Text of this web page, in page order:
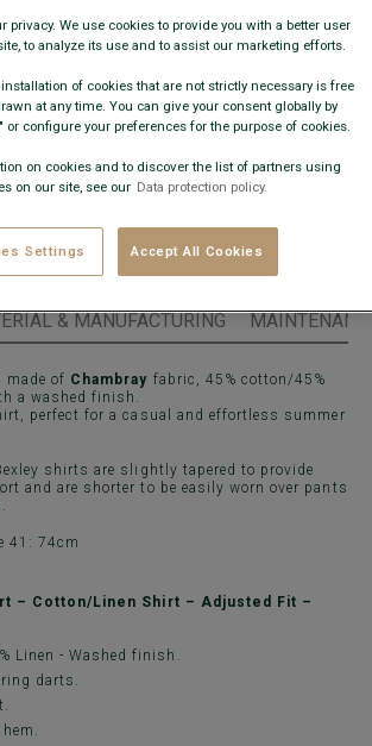
ADD TO CART
in 48h to France & UE (only working
& MANUFACTURING
of Chambray fabric, 45% cotton/45%
a washed finish.
perfect for a casual and effortless summer
shirts are slightly tapered to provide
and are shorter to be easily worn over pants
41: 74cm
– Cotton/Linen Shirt – Adjusted Fit –
Linen - Washed finish.
darts.
privacy. We use cookies to provide you with a better user
to analyze its use and to assist our marketing efforts.
of cookies that are not strictly necessary is free
at any time. You can give your consent globally by
or configure your preferences for the purpose of cookies.
on cookies and to discover the list of partners using
on our site, see our Data protection policy.
Settings Accept All Cookies